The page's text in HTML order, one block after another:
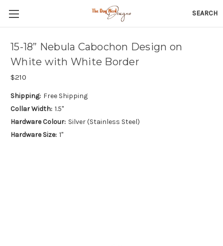
SEARCH
15-18” Nebula Cabochon Design on
White with White Border
$210
Shipping: Free Shipping
Collar Width: 1.5"
Hardware Colour: Silver (Stainless Steel)
Hardware Size: 1"